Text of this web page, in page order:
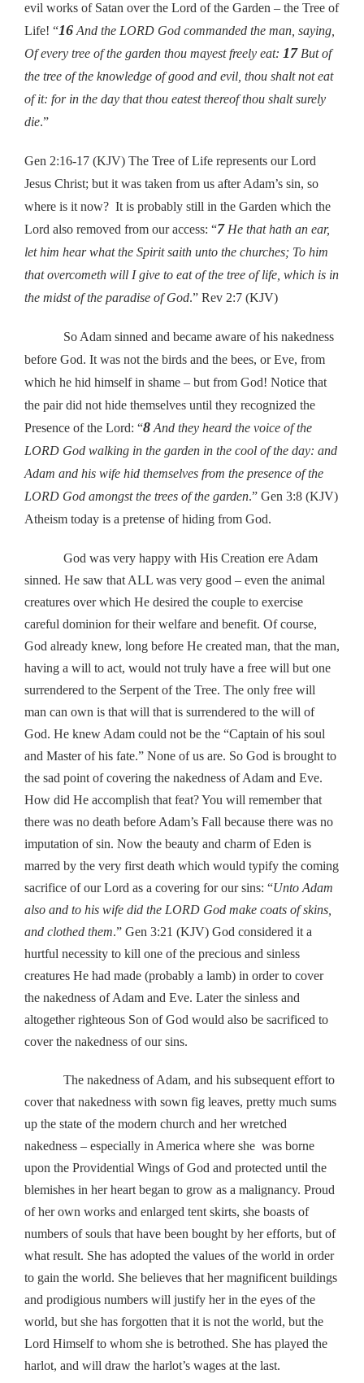
evil works of Satan over the Lord of the Garden – the Tree of
Life! “16 And the LORD God commanded the man, saying,
Of every tree of the garden thou mayest freely eat: 17But of
the tree of the knowledge of good and evil, thou shalt not eat
of it: for in the day that thou eatest thereof thou shalt surely
die.”
Gen 2:16-17 (KJV) The Tree of Life represents our Lord
Jesus Christ; but it was taken from us after Adam’s sin, so
where is it now? It is probably still in the Garden which the
Lord also removed from our access: “7He that hath an ear,
let him hear what the Spirit saith unto the churches; To him
that overcometh will I give to eat of the tree of life, which is in
the midst of the paradise of God.” Rev 2:7 (KJV)
So Adam sinned and became aware of his nakedness
before God. It was not the birds and the bees, or Eve, from
which he hid himself in shame – but from God! Notice that
the pair did not hide themselves until they recognized the
Presence of the Lord: “8 And they heard the voice of the
LORD God walking in the garden in the cool of the day: and
Adam and his wife hid themselves from the presence of the
LORD God amongst the trees of the garden.” Gen 3:8 (KJV)
Atheism today is a pretense of hiding from God.
God was very happy with His Creation ere Adam
sinned. He saw that ALL was very good – even the animal
creatures over which He desired the couple to exercise
careful dominion for their welfare and benefit. Of course,
God already knew, long before He created man, that the man,
having a will to act, would not truly have a free will but one
surrendered to the Serpent of the Tree. The only free will
man can own is that will that is surrendered to the will of
God. He knew Adam could not be the “Captain of his soul
and Master of his fate.” None of us are. So God is brought to
the sad point of covering the nakedness of Adam and Eve.
How did He accomplish that feat? You will remember that
there was no death before Adam’s Fall because there was no
imputation of sin. Now the beauty and charm of Eden is
marred by the very first death which would typify the coming
sacrifice of our Lord as a covering for our sins: “Unto Adam
also and to his wife did the LORD God make coats of skins,
and clothed them.” Gen 3:21 (KJV) God considered it a
hurtful necessity to kill one of the precious and sinless
creatures He had made (probably a lamb) in order to cover
the nakedness of Adam and Eve. Later the sinless and
altogether righteous Son of God would also be sacrificed to
cover the nakedness of our sins.
The nakedness of Adam, and his subsequent effort to
cover that nakedness with sown fig leaves, pretty much sums
up the state of the modern church and her wretched
nakedness – especially in America where she was borne
upon the Providential Wings of God and protected until the
blemishes in her heart began to grow as a malignancy. Proud
of her own works and enlarged tent skirts, she boasts of
numbers of souls that have been bought by her efforts, but of
what result. She has adopted the values of the world in order
to gain the world. She believes that her magnificent buildings
and prodigious numbers will justify her in the eyes of the
world, but she has forgotten that it is not the world, but the
Lord Himself to whom she is betrothed. She has played the
harlot, and will draw the harlot’s wages at the last.